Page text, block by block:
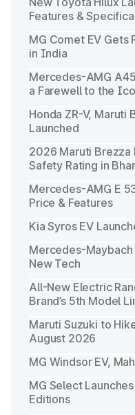
Features &
MG Comet EV Gets
in India
Mercedes-AMG
a Farewell to the
Honda ZR-V, Maruti
Launched
2026 Maruti
Safety Rating in
Mercedes-AMG E
Price & Features
Kia Syros EV
Mercedes-
New Tech
All-New Electric
Brand’s 5th Model
Maruti Suzuki to
August 2026
MG Windsor EV,
MG Select
Editions